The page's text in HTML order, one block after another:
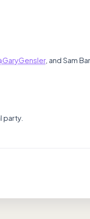
, and Sam
party.